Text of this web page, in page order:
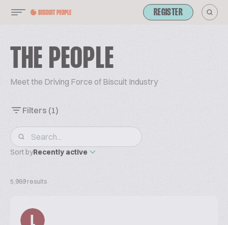
REGISTER
THE PEOPLE
Meet the Driving Force of Biscuit Industry
Filters (1)
Sort byRecently active
5,989 results
L